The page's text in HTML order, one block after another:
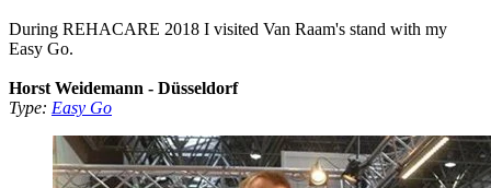
During REHACARE 2018 I visited Van Raam's stand with my
Easy Go.
Horst Weidemann - Düsseldorf
Type: Easy Go